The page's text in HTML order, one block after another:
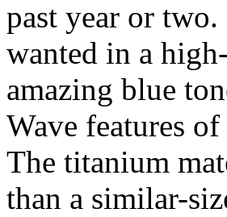
past year or
wanted in a
amazing blue
Wave features
The titanium
than a similar-